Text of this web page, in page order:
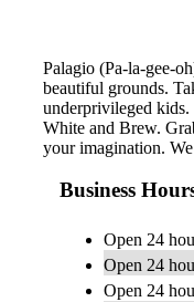
Palagio (Pa-la-gee-
beautiful grounds.
underprivileged kids.
White and Brew.
your imagination.
Business
Open 24
Open 24
Open 24